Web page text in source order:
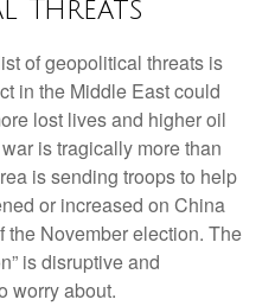
Threats
of geopolitical threats is
in the Middle East could
lost lives and higher oil
is tragically more than
is sending troops to help
or increased on China
the November election. The
is disruptive and
worry about.